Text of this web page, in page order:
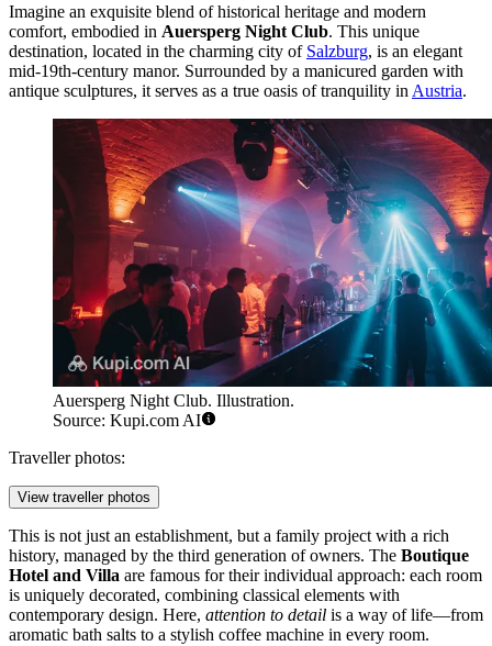
Imagine an exquisite blend of historical heritage and modern
comfort, embodied in Auersperg Night Club. This unique
destination, located in the charming city of Salzburg, is an elegant
mid-19th-century manor. Surrounded by a manicured garden with
antique sculptures, it serves as a true oasis of tranquility in Austria.
Auersperg Night Club. Illustration.
Source: Kupi.com AI
Traveller photos:
View traveller photos
This is not just an establishment, but a family project with a rich
history, managed by the third generation of owners. The Boutique
Hotel and Villa are famous for their individual approach: each room
is uniquely decorated, combining classical elements with
contemporary design. Here, attention to detail is a way of life—from
aromatic bath salts to a stylish coffee machine in every room.